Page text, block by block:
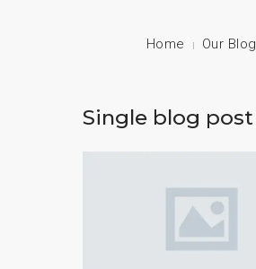
Home Our Blog
Single blog post